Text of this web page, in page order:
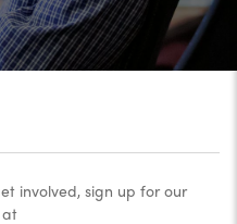
involved, sign up for our
at